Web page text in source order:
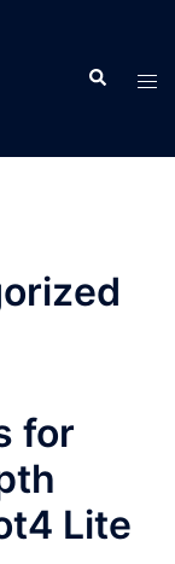
Search
for
Lite